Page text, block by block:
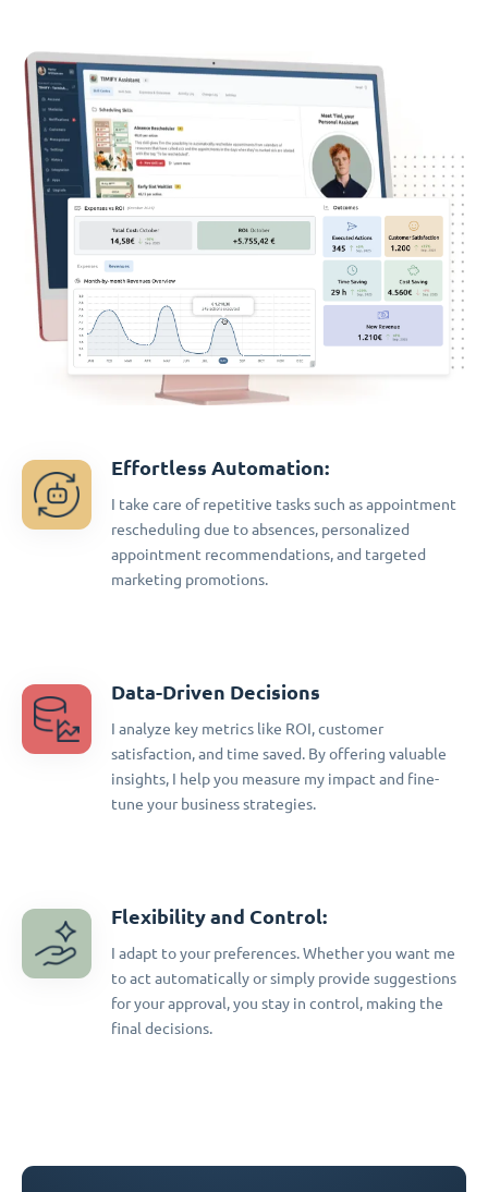
Effortless Automation:
I take care of repetitive tasks such as appointment
rescheduling due to absences, personalized
appointment recommendations, and targeted
marketing promotions.
Data-Driven Decisions
I analyze key metrics like ROI, customer
satisfaction, and time saved. By offering valuable
insights, I help you measure my impact and fine-
tune your business strategies.
Flexibility and Control:
I adapt to your preferences. Whether you want me
to act automatically or simply provide suggestions
for your approval, you stay in control, making the
final decisions.